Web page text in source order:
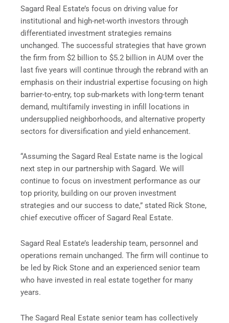
Sagard Real Estate’s focus on driving value for
institutional and high-net-worth investors through
differentiated investment strategies remains
unchanged. The successful strategies that have grown
the firm from $2 billion to $5.2 billion in AUM over the
last five years will continue through the rebrand with an
emphasis on their industrial expertise focusing on high
barrier-to-entry, top sub-markets with long-term tenant
demand, multifamily investing in infill locations in
undersupplied neighborhoods, and alternative property
sectors for diversification and yield enhancement.
“Assuming the Sagard Real Estate name is the logical
next step in our partnership with Sagard. We will
continue to focus on investment performance as our
top priority, building on our proven investment
strategies and our success to date,” stated Rick Stone,
chief executive officer of Sagard Real Estate.
Sagard Real Estate’s leadership team, personnel and
operations remain unchanged. The firm will continue to
be led by Rick Stone and an experienced senior team
who have invested in real estate together for many
years.
The Sagard Real Estate senior team has collectively